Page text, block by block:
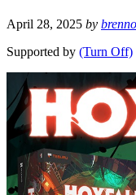
April 28, 2025 by
Supported by (Turn Off)